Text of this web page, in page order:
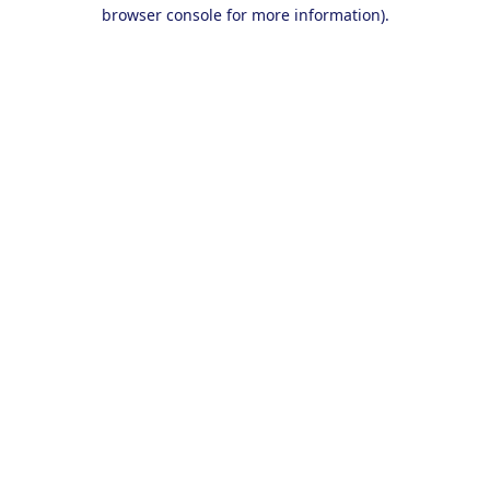
browser console for more information).